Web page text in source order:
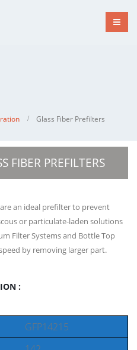
Glass Fiber Prefilters
FIBER PREFILTERS
an ideal prefilter to prevent
or particulate-laden solutions
Filter Systems and Bottle Top
by removing larger part.
:
GFP14215